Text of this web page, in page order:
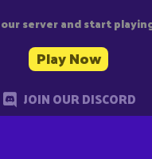
server and start
Play Now
JOIN OUR DISCORD